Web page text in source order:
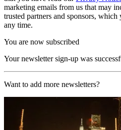
marketing emails from us that may
trusted partners and sponsors,
any time.
You are now subscribed
Your newsletter sign-up was
Want to add more newsletters?